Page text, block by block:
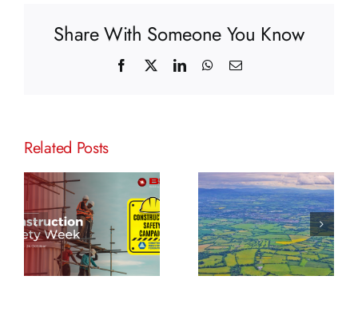
Share With Someone You Know
Facebook
X LinkedInWhatsApp
Email
Related Posts